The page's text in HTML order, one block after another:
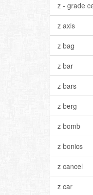
z - grade
z axis
z bag
z bar
z bars
z berg
z bomb
z bonics
z cancel
z car